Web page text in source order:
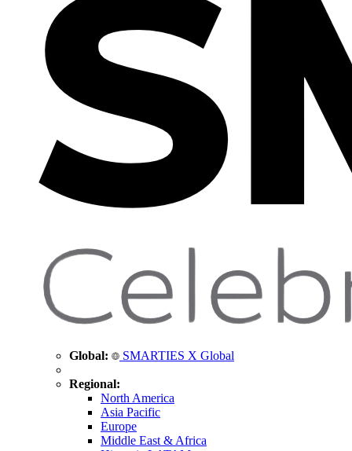
Global: SMARTIES X Global
Regional:
North America
Asia Pacific
Europe
Middle East & Africa